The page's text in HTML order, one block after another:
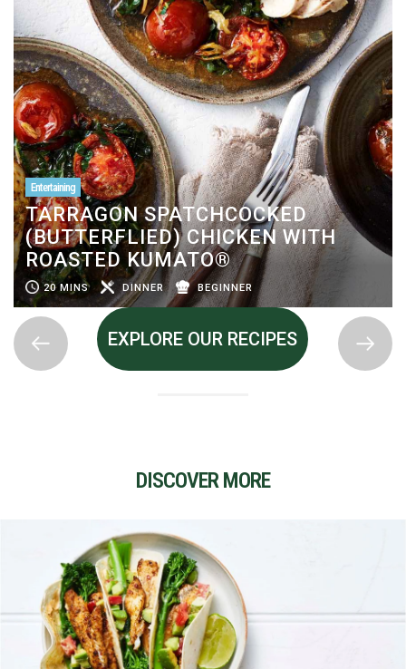
Entertaining
TARRAGON SPATCHCOCKED
(BUTTERFLIED) CHICKEN WITH
ROASTED KUMATO®
20 MINS DINNER BEGINNER
EXPLORE OUR RECIPES
DISCOVER MORE